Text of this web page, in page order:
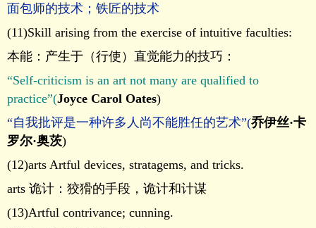
面包师的技术；铁匠的技术
(11)Skill arising from the exercise of intuitive faculties:
本能：产生于（行使）直觉能力的技巧：
“Self-criticism is an art not many are qualified to
practice”(Joyce Carol Oates)
“自我批评是一种许多人尚不能胜任的艺术”(乔伊丝·卡
罗尔·奥茨)
(12)arts Artful devices, stratagems, and tricks.
arts 诡计：狡猾的手段，诡计和计谋
(13)Artful contrivance; cunning.